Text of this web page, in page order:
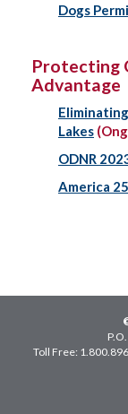
Dogs
Protecting
Advantage
Lakes
ODNR
America
Toll Free: